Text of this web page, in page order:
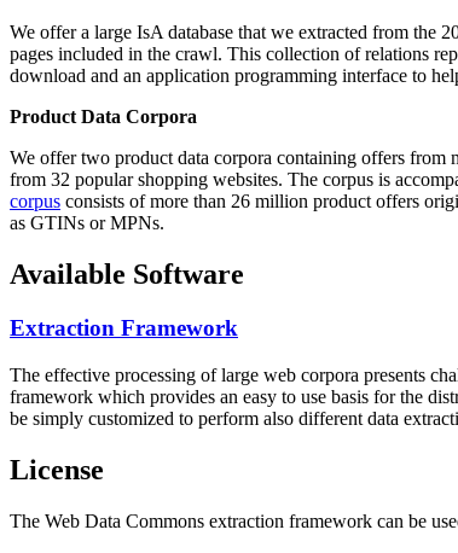
We offer a large IsA database that we extracted from the
pages included in the crawl. This collection of relations
download and an application programming interface to
Product Data Corpora
We offer two product data corpora containing offers from
from 32 popular shopping websites. The corpus is
corpus consists of more than 26 million product offers
as GTINs or MPNs.
Available Software
Extraction Framework
The effective processing of large web corpora presents
framework which provides an easy to use basis for the
be simply customized to perform also different data
License
The Web Data Commons extraction framework can be